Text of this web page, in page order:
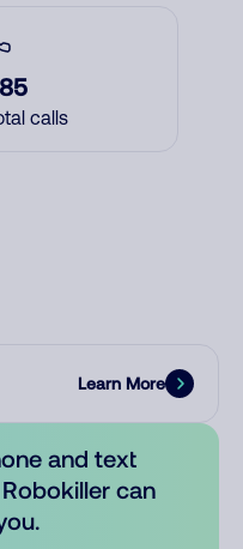
calls
Learn More
and text
can